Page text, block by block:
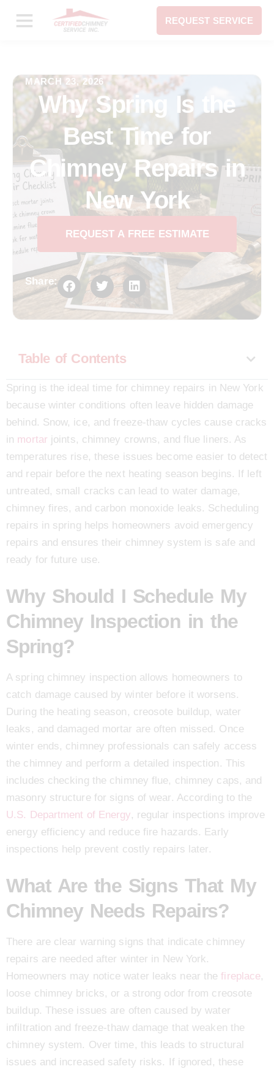
REQUEST SERVICE
MARCH 23, 2026
Why Spring Is the
Best Time for
Chimney Repairs in
New York
REQUEST A FREE ESTIMATE
Share:
Table of Contents
Spring is the ideal time for chimney repairs in New York
because winter conditions often leave hidden damage
behind. Snow, ice, and freeze-thaw cycles cause cracks
in mortar joints, chimney crowns, and flue liners. As
temperatures rise, these issues become easier to detect
and repair before the next heating season begins. If left
untreated, small cracks can lead to water damage,
chimney fires, and carbon monoxide leaks. Scheduling
repairs in spring helps homeowners avoid emergency
repairs and ensures their chimney system is safe and
ready for future use.
Why Should I Schedule My
Chimney Inspection in the
Spring?
A spring chimney inspection allows homeowners to
catch damage caused by winter before it worsens.
During the heating season, creosote buildup, water
leaks, and damaged mortar are often missed. Once
winter ends, chimney professionals can safely access
the chimney and perform a detailed inspection. This
includes checking the chimney flue, chimney caps, and
masonry structure for signs of wear. According to the
U.S. Department of Energy, regular inspections improve
energy efficiency and reduce fire hazards. Early
inspections help prevent costly repairs later.
What Are the Signs That My
Chimney Needs Repairs?
There are clear warning signs that indicate chimney
repairs are needed after winter in New York.
Homeowners may notice water leaks near thefireplace,
loose chimney bricks, or a strong odor from creosote
buildup. These issues are often caused by water
infiltration and freeze-thaw damage that weaken the
chimney system. Over time, this leads to structural
issues and increased safety risks. If ignored, these